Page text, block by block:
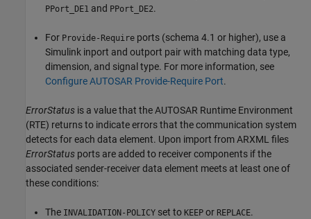
PPort_DE1 and PPort_DE2.
For Provide-Require ports (schema 4.1 or higher), use a
Simulink inport and outport pair with matching data type,
dimension, and signal type. For more information, see
Configure AUTOSAR Provide-Require Port.
ErrorStatus is a value that the AUTOSAR Runtime Environment
(RTE) returns to indicate errors that the communication system
detects for each data element. Upon import from ARXML files
ErrorStatus ports are added to receiver components if the
associated sender-receiver data element meets at least one of
these conditions:
The INVALIDATION-POLICY set to KEEP or REPLACE.